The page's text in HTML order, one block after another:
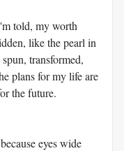
told, my worth
like the pearl in
transformed,
plans for my life are
the future.
eyes wide